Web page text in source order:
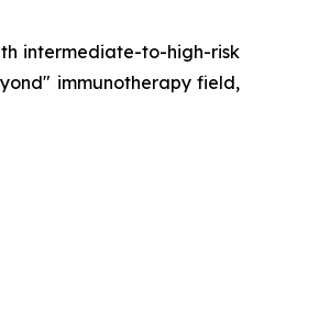
intermediate-to-high-risk
immunotherapy field,